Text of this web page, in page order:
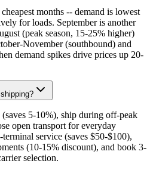
months -- demand is lowest
for loads. September is another
(peak season, 15-25% higher)
November (southbound) and
demand spikes drive prices up 20-
5-10%), ship during off-peak
open transport for everyday
service (saves $50-$100),
(10-15% discount), and book 3-
selection.